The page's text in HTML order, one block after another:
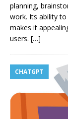
planning,
work. Its ability
makes it
users. […]
CHATGPT